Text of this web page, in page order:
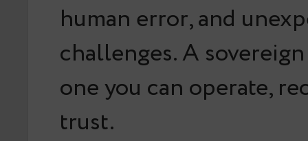
human error, and
challenges. A
one you can operate,
trust.